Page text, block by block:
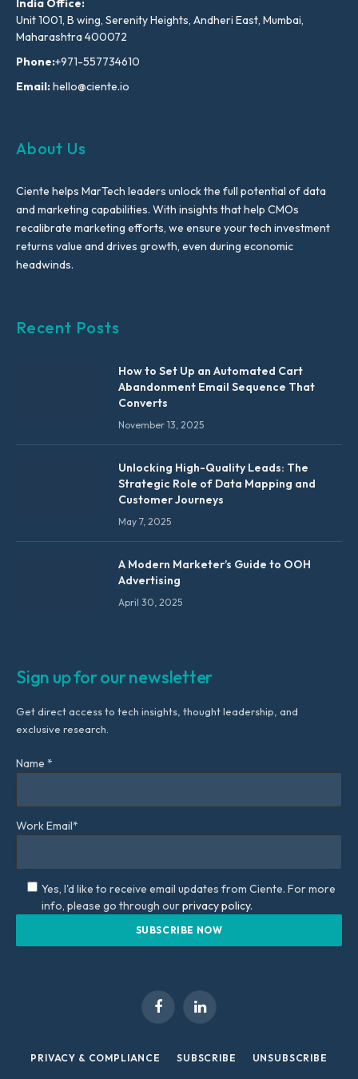
India Office:
Unit 1001, B wing, Serenity Heights, Andheri East, Mumbai,
Maharashtra 400072
Phone:+971-557734610
Email:hello@ciente.io
About Us
Ciente helps MarTech leaders unlock the full potential of data
and marketing capabilities. With insights that help CMOs
recalibrate marketing efforts, we ensure your tech investment
returns value and drives growth, even during economic
headwinds.
Recent Posts
How to Set Up an Automated Cart
Abandonment Email Sequence That
Converts
November 13, 2025
Unlocking High-Quality Leads: The
Strategic Role of Data Mapping and
Customer Journeys
May 7, 2025
A Modern Marketer’s Guide to OOH
Advertising
April 30, 2025
Sign up for our newsletter
Get direct access to tech insights, thought leadership, and
exclusive research.
Name *
Work Email*
Yes, I'd like to receive email updates from Ciente. For more
info, please go through ourprivacy policy.
FacebookLinkedIn
PRIVACY & COMPLIANCE SUBSCRIBE UNSUBSCRIBE